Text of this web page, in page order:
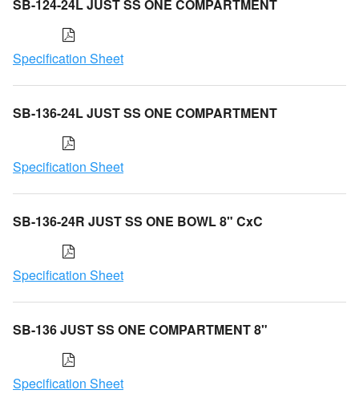
SB-124-24L JUST SS ONE COMPARTMENT
Specification Sheet
SB-136-24L JUST SS ONE COMPARTMENT
Specification Sheet
SB-136-24R JUST SS ONE BOWL 8" CxC
Specification Sheet
SB-136 JUST SS ONE COMPARTMENT 8"
Specification Sheet